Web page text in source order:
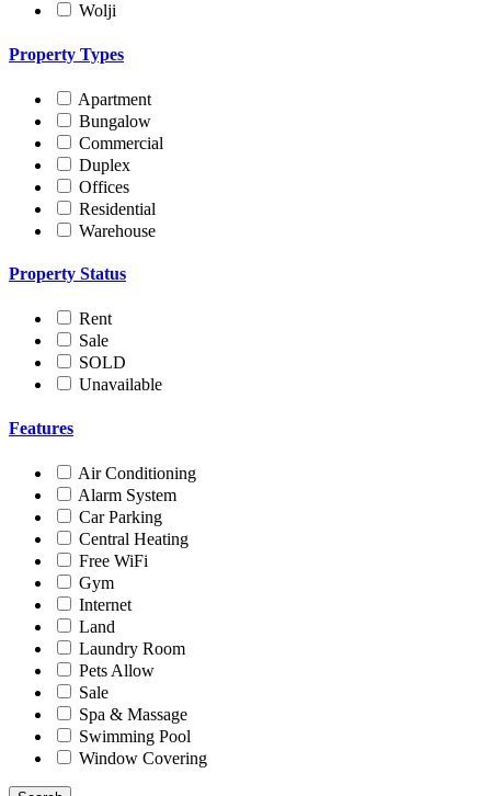
Wolji
Property Types
Apartment
Bungalow
Commercial
Duplex
Offices
Residential
Warehouse
Property Status
Rent
Sale
SOLD
Unavailable
Features
Air Conditioning
Alarm System
Car Parking
Central Heating
Free WiFi
Gym
Internet
Land
Laundry Room
Pets Allow
Sale
Spa & Massage
Swimming Pool
Window Covering